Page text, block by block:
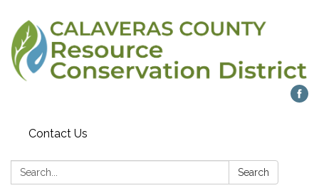
Contact Us
Search: Search